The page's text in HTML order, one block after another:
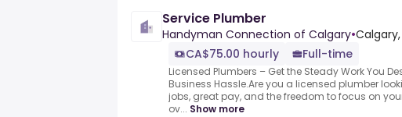
Service Plumber
Handyman Connection of Calgary•Calgary,
CA$75.00 hourly
Full-time
Licensed Plumbers – Get the Steady Work You
Business Hassle.Are you a licensed plumber
jobs, great pay, and the freedom to focus on
ov... Show more